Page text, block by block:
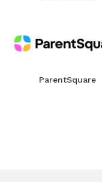
ParentSquare